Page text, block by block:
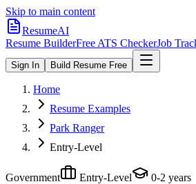
Skip to main content
ResumeAI
Resume BuilderFree ATS CheckerJob
Sign In Build Resume Free
Home
Resume Examples
Park Ranger
Entry-Level
Government Entry-Level 0-2 years